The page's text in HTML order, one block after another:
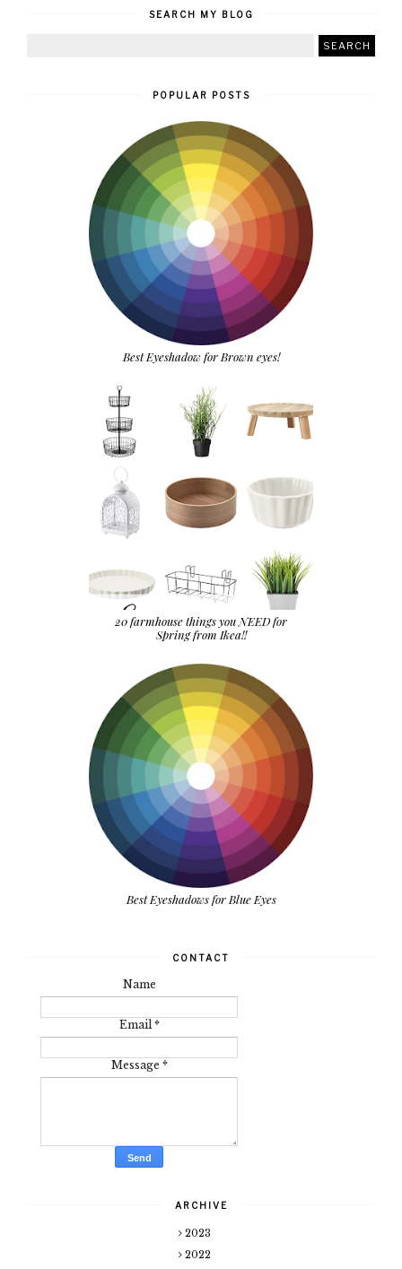
SEARCH MY BLOG
POPULAR POSTS
Best Eyeshadow for Brown eyes!
20 farmhouse things you NEED for
Spring from Ikea!!
Best Eyeshadows for Blue Eyes
CONTACT
Name
Email*
Message *
ARCHIVE
2023
2022